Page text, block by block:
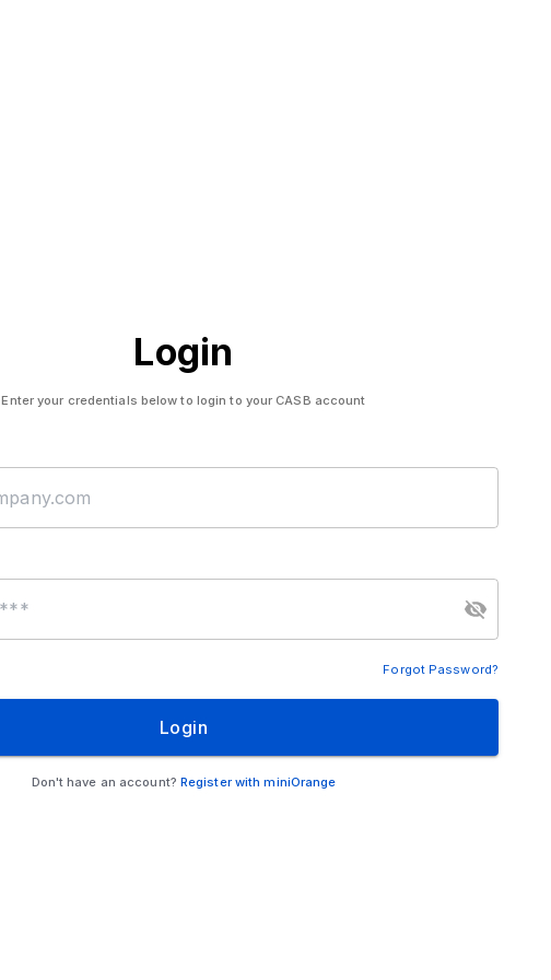
Login
Enter your credentials below to login to your CASB account
Forgot Password?
Login
Don't have an account? Register with miniOrange